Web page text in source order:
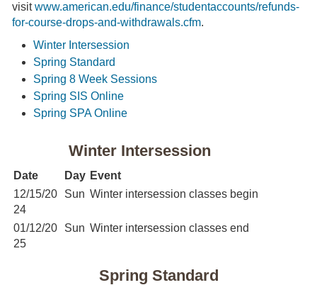
visitwww.american.edu/finance/studentaccounts/refunds-
for-course-drops-and-withdrawals.cfm.
Winter Intersession
Spring Standard
Spring 8 Week Sessions
Spring SIS Online
Spring SPA Online
Winter Intersession
Date Day Event
12/15/20
24
Sun Winter intersession classes begin
01/12/20
25
Sun Winter intersession classes end
Spring Standard